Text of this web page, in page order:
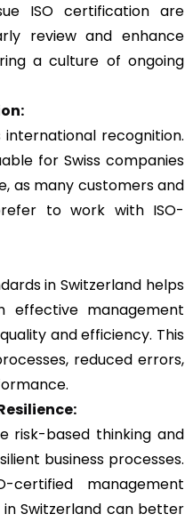
ISO certification are
review and enhance
a culture of ongoing
recognition.
for Swiss companies
as many customers and
to work with ISO-
in Switzerland helps
effective management
and efficiency. This
reduced errors,
risk-based thinking and
business processes.
certified management
in Switzerland can better